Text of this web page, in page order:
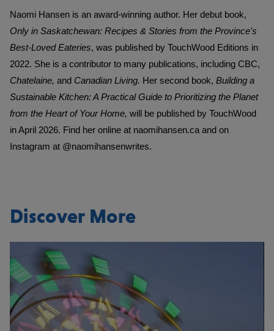
Naomi Hansen is an award-winning author. Her debut book,
Only in Saskatchewan: Recipes & Stories from the Province's
Best-Loved Eateries, was published by TouchWood Editions in
2022. She is a contributor to many publications, including CBC,
Chatelaine, and Canadian Living. Her second book, Building a
Sustainable Kitchen: A Practical Guide to Prioritizing the Planet
from the Heart of Your Home, will be published by TouchWood
in April 2026. Find her online at naomihansen.ca and on
Instagram at @naomihansenwrites.
Discover More